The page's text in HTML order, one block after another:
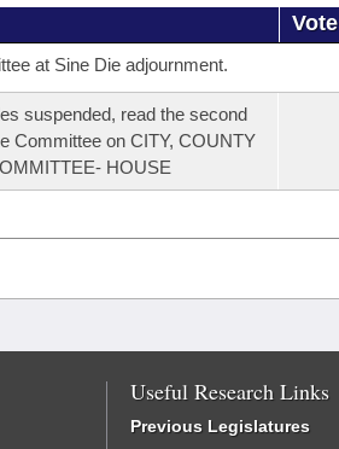
Vote
at Sine Die adjournment.
suspended, read the second
Committee on CITY, COUNTY
HOUSE
Useful Research Links
Previous Legislatures